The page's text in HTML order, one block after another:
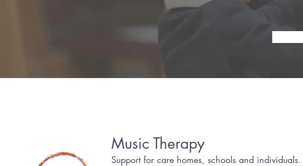
(ARU
Music Therapy
Support for care homes, schools and individuals.